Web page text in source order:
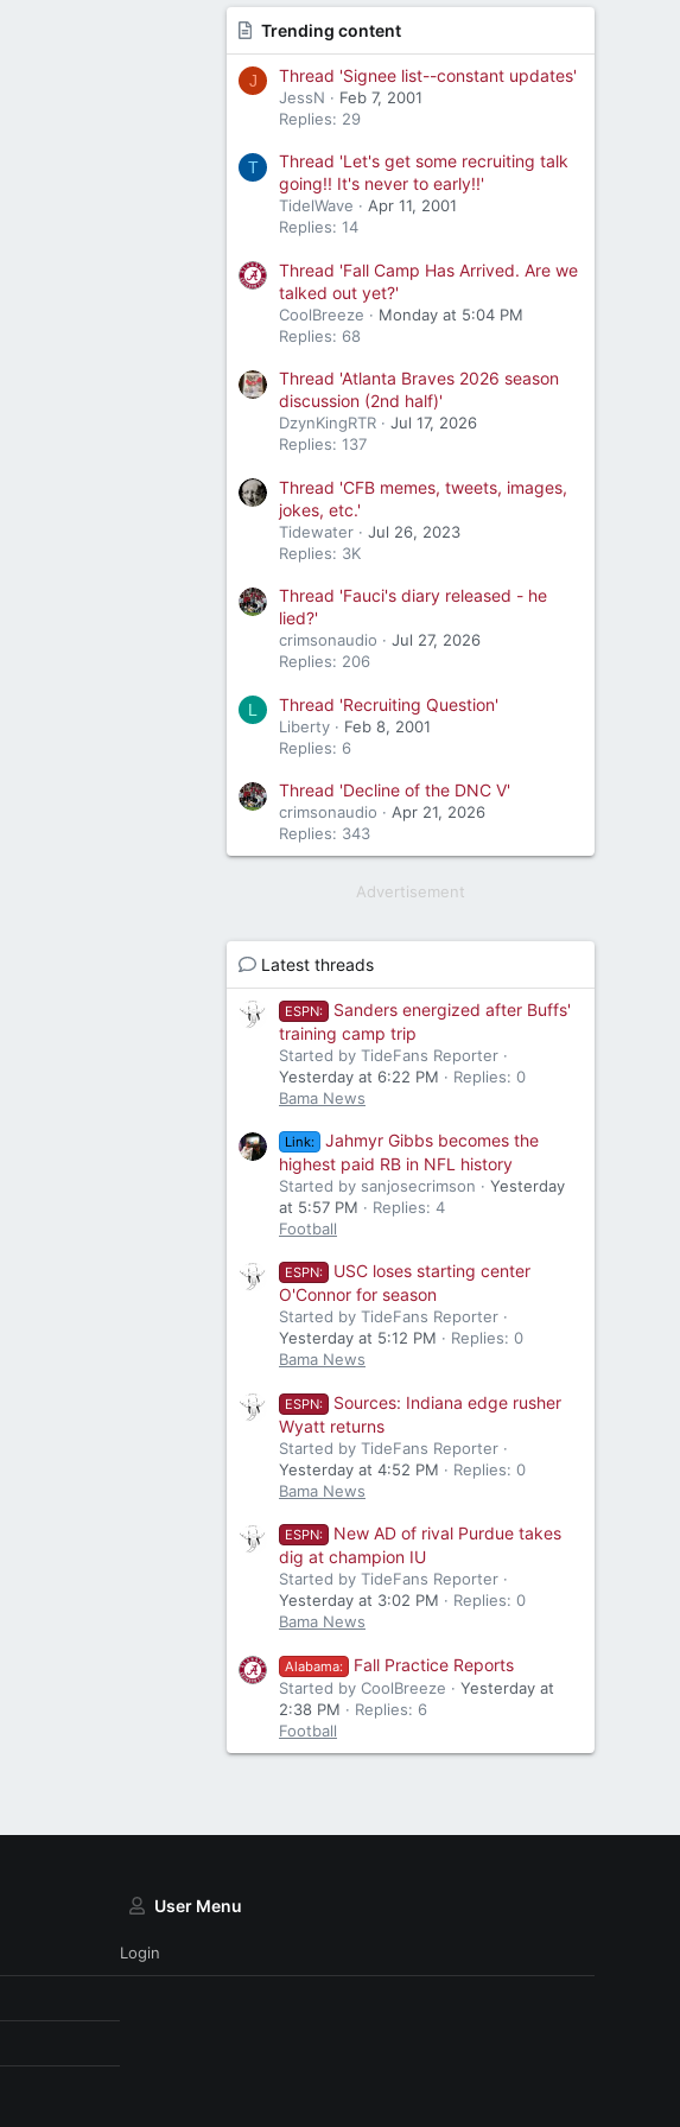
Trending content
J Thread 'Signee list--constant updates'
JessN
Feb 7, 2001
Replies: 29
T
Thread 'Let's get some recruiting talk
going!! It's never to early!!'
TidelWave
Apr 11, 2001
Replies: 14
Thread 'Fall Camp Has Arrived. Are we
talked out yet?'
CoolBreeze
Monday at 5:04 PM
Replies: 68
Thread 'Atlanta Braves 2026 season
discussion (2nd half)'
DzynKingRTR
Jul 17, 2026
Replies: 137
Thread 'CFB memes, tweets, images,
jokes, etc.'
Tidewater
Jul 26, 2023
Replies: 3K
Thread 'Fauci's diary released - he
lied?'
crimsonaudio
Jul 27, 2026
Replies: 206
L Thread 'Recruiting Question'
Liberty
Feb 8, 2001
Replies: 6
Thread 'Decline of the DNC V'
crimsonaudio
Apr 21, 2026
Replies: 343
Advertisement
Latest threads
ESPN:
Sanders energized after Buffs'
training camp trip
Started by TideFans Reporter
Yesterday at 6:22 PM
Replies: 0
Bama News
Link:
Jahmyr Gibbs becomes the
highest paid RB in NFL history
Started by sanjosecrimson
Yesterday
at 5:57 PM
Replies: 4
Football
ESPN:
USC loses starting center
O'Connor for season
Started by TideFans Reporter
Yesterday at 5:12 PM
Replies: 0
Bama News
ESPN:
Sources: Indiana edge rusher
Wyatt returns
Started by TideFans Reporter
Yesterday at 4:52 PM
Replies: 0
Bama News
ESPN:
New AD of rival Purdue takes
dig at champion IU
Started by TideFans Reporter
Yesterday at 3:02 PM
Replies: 0
Bama News
Alabama: Fall Practice Reports
Started by CoolBreeze
Yesterday at
2:38 PM
Replies: 6
Football
User Menu
Login